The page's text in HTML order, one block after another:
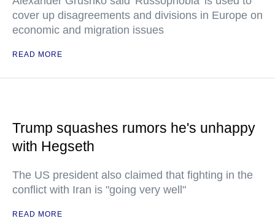
cover up disagreements and divisions in Europe on
economic and migration issues
READ MORE
Trump squashes rumors he's unhappy
with Hegseth
The US president also claimed that fighting in the
conflict with Iran is "going very well"
READ MORE